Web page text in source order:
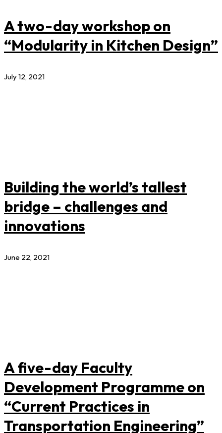
A two-day workshop on
“Modularity in Kitchen Design”
July 12, 2021
Building the world’s tallest
bridge – challenges and
innovations
June 22, 2021
A five-day Faculty
Development Programme on
“Current Practices in
Transportation Engineering”